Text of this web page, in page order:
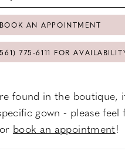
BOOK AN APPOINTMENT
775‑6111 FOR
found in the boutique,
gown - please feel
book an appointment!